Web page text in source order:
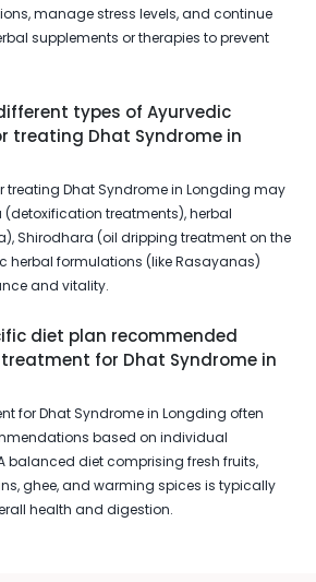
manage stress levels, and continue
supplements or therapies to prevent
types of Ayurvedic
treating Dhat Syndrome in
treating Dhat Syndrome in Longding may
treatments), herbal
Shirodhara (oil dripping treatment on the
herbal formulations (like Rasayanas)
and vitality.
diet plan recommended
for Dhat Syndrome in
for Dhat Syndrome in Longding often
based on individual
balanced diet comprising fresh fruits,
ghee, and warming spices is typically
health and digestion.